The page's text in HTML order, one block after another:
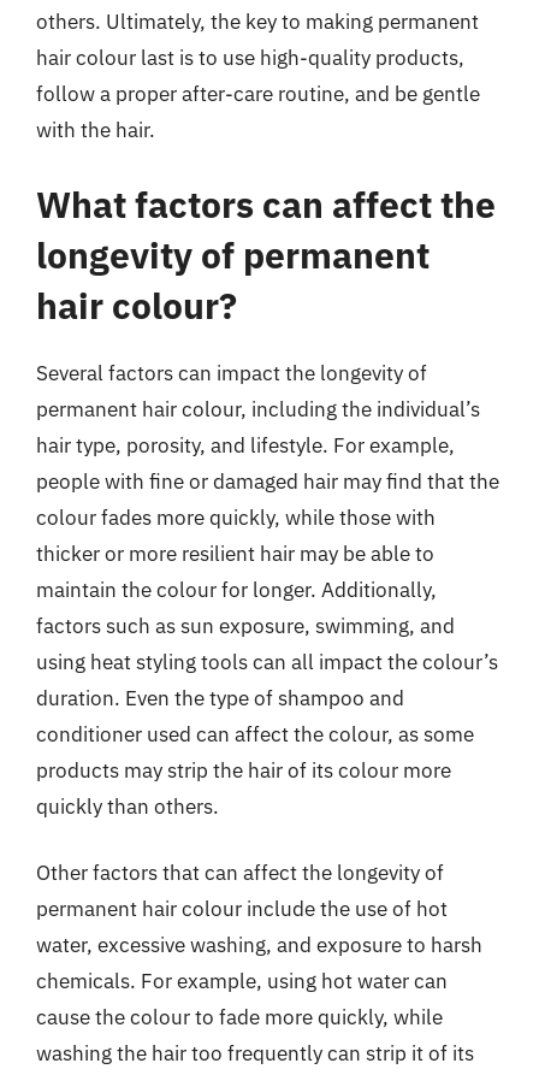
others. Ultimately, the key to making permanent
hair colour last is to use high-quality products,
follow a proper after-care routine, and be gentle
with the hair.
What factors can affect the
longevity of permanent
hair colour?
Several factors can impact the longevity of
permanent hair colour, including the individual’s
hair type, porosity, and lifestyle. For example,
people with fine or damaged hair may find that the
colour fades more quickly, while those with
thicker or more resilient hair may be able to
maintain the colour for longer. Additionally,
factors such as sun exposure, swimming, and
using heat styling tools can all impact the colour’s
duration. Even the type of shampoo and
conditioner used can affect the colour, as some
products may strip the hair of its colour more
quickly than others.
Other factors that can affect the longevity of
permanent hair colour include the use of hot
water, excessive washing, and exposure to harsh
chemicals. For example, using hot water can
cause the colour to fade more quickly, while
washing the hair too frequently can strip it of its